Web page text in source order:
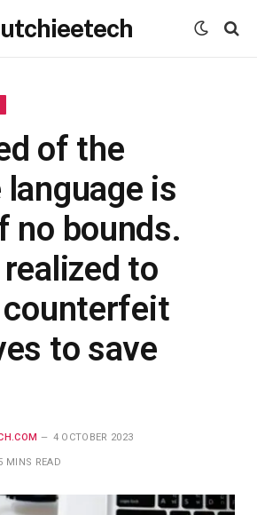
of the
language is
no bounds.
realized to
to save
4 OCTOBER 2023
MINS READ